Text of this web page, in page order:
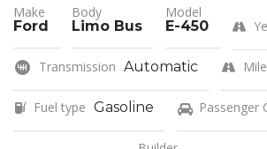
Make
Ford
Body
Limo Bus
Model
E-450
Transmission Automatic
Fuel type Gasoline Passenger